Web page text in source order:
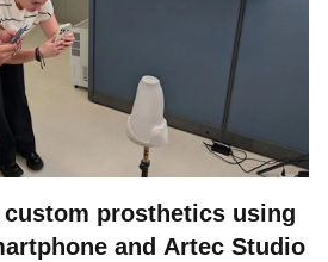
prosthetics using
and Artec Studio